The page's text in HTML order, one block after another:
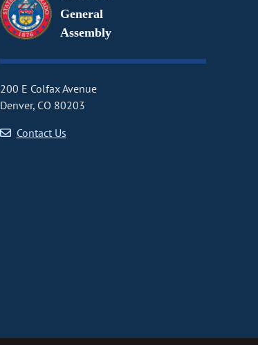
General
Assembly
200 E Colfax Avenue
Denver, CO 80203
Contact Us